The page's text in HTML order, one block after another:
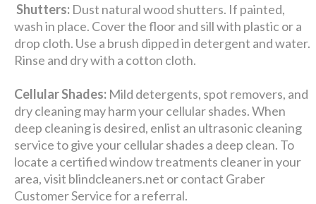
Shutters: Dust natural wood shutters. If painted,
wash in place. Cover the floor and sill with plastic or a
drop cloth. Use a brush dipped in detergent and water.
Rinse and dry with a cotton cloth.
Cellular Shades: Mild detergents, spot removers, and
dry cleaning may harm your cellular shades. When
deep cleaning is desired, enlist an ultrasonic cleaning
service to give your cellular shades a deep clean. To
locate a certified window treatments cleaner in your
area, visit blindcleaners.net or contact Graber
Customer Service for a referral.